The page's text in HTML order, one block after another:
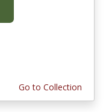
Go to Collection